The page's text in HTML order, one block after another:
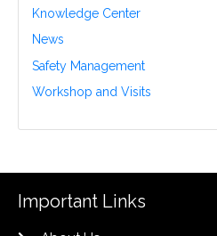
Knowledge Center
News
Safety Management
Workshop and Visits
Important Links